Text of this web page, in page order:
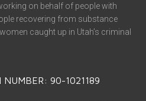
on behalf of people with
recovering from substance
caught up in Utah’s criminal
NUMBER: 90-1021189